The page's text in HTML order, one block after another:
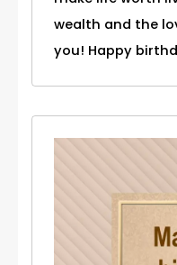
wealth and the
you! Happy